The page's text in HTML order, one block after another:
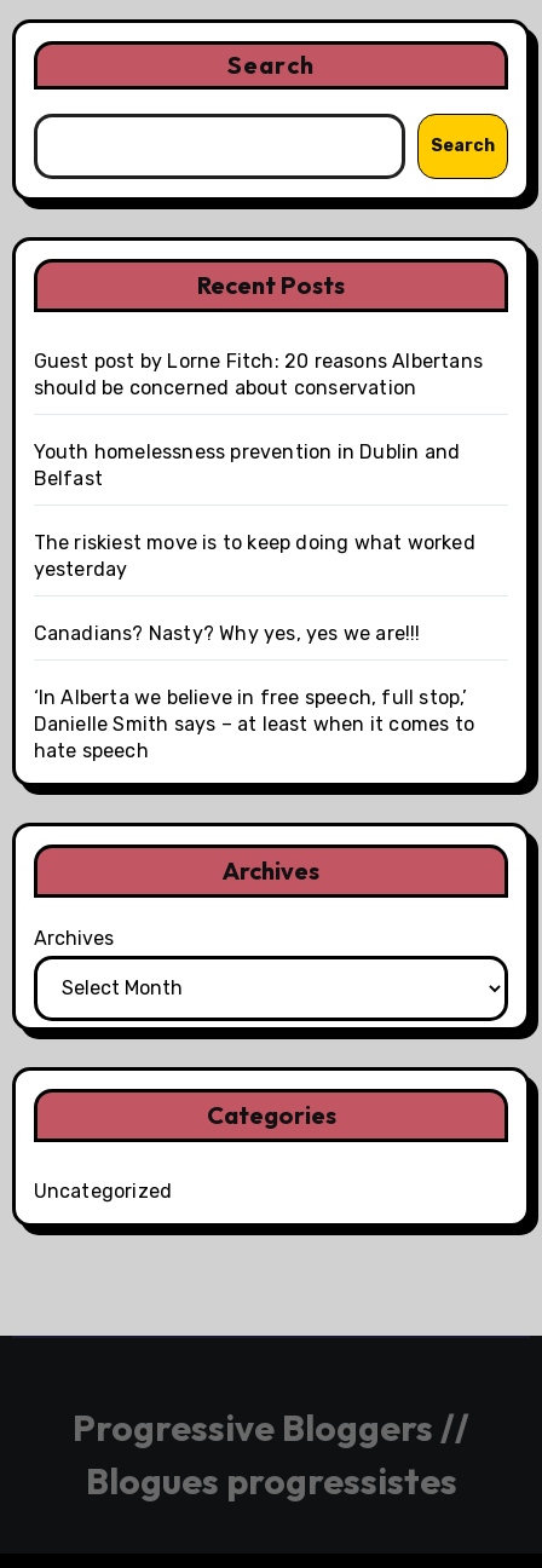
Search
Search
Recent Posts
Guest post by Lorne Fitch: 20 reasons Albertans
should be concerned about conservation
Youth homelessness prevention in Dublin and
Belfast
The riskiest move is to keep doing what worked
yesterday
Canadians? Nasty? Why yes, yes we are!!!
‘In Alberta we believe in free speech, full stop,’
Danielle Smith says – at least when it comes to
hate speech
Archives
Archives
Categories
Uncategorized
Progressive Bloggers //
Blogues progressistes